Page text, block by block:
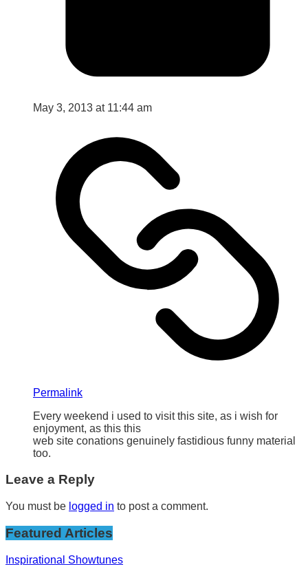
May 3, 2013 at 11:44 am
Permalink
Every weekend i used to visit this site, as i wish for
enjoyment, as this this
web site conations genuinely fastidious funny material
too.
Leave a Reply
You must be logged in to post a comment.
Featured Articles
Inspirational Showtunes